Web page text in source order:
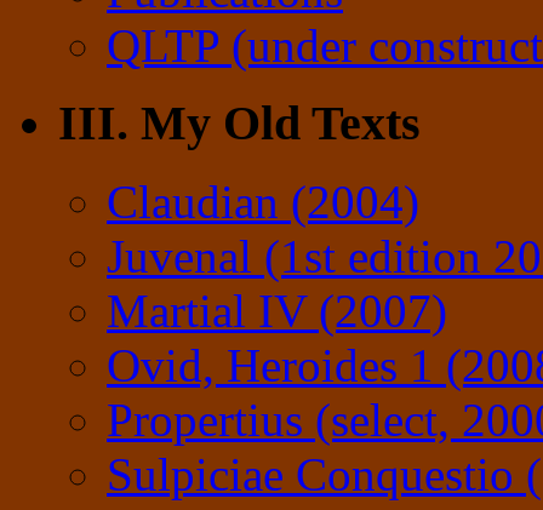
QLTP (under
III. My Old Texts
Claudian (2004)
Juvenal (1st edition
Martial IV (2007)
Ovid, Heroides 1
Propertius (select,
Sulpiciae Conquestio